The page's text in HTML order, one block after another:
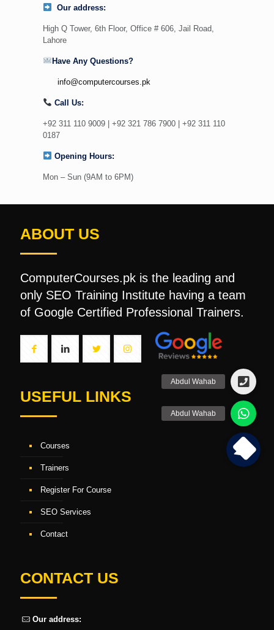
Our address:
High Q Tower, 6th Floor, Office # 606, Jail Road,
Lahore
Have Any Questions?
info@computercourses.pk
Call Us:
+92 311 110 9009| +92 321 786 7900| +92 311 110
0187
Opening Hours:
Mon – Sun (9AM to 6PM)
ABOUT US
ComputerCourses.pk is the leading and
only SEO Training Institute having a team
of Google Certified Professional Trainers.
USEFUL LINKS
Courses
Trainers
Register For Course
SEO Services
Contact
CONTACT US
Our address: